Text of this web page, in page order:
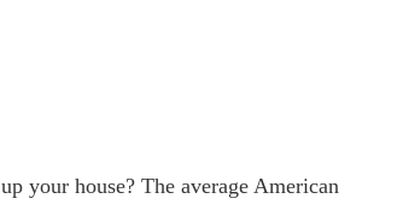
your house? The average American